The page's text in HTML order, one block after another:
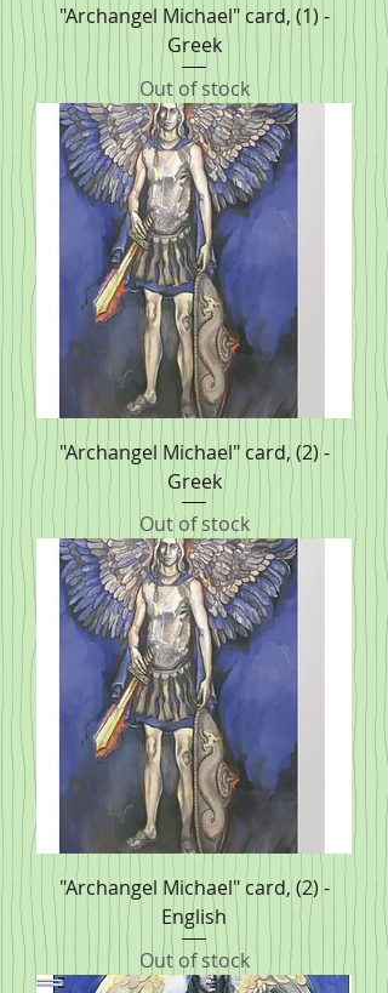
"Archangel Michael" card, (1) -
Greek
Out of stock
"Archangel Michael" card, (2) -
Greek
Out of stock
"Archangel Michael" card, (2) -
English
Out of stock